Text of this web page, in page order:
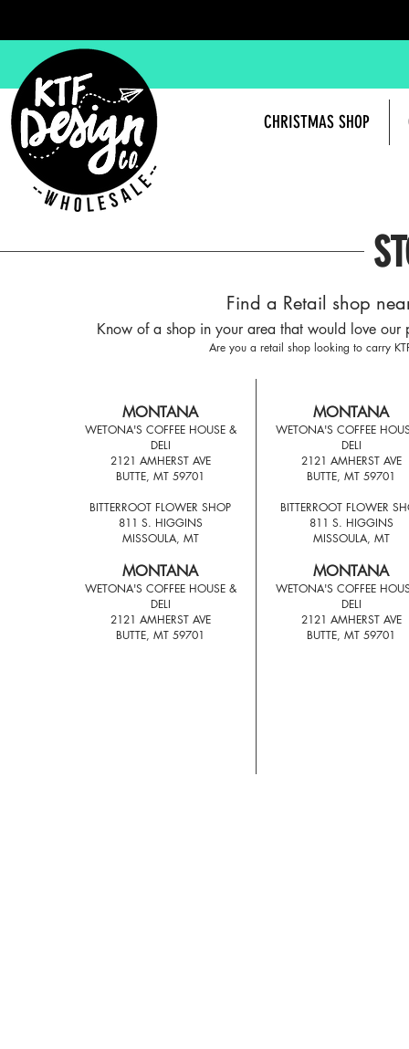
CHRISTMAS SHOP
Find a Retail shop
Know of a shop in your area that would love
Are you a retail shop looking to carry
MONTANA
WETONA'S COFFEE HOUSE &
DELI
2121 AMHERST AVE
BUTTE, MT 59701
BITTERROOT FLOWER SHOP
811 S. HIGGINS
MISSOULA, MT
MONTANA
WETONA'S COFFEE HOUSE &
DELI
2121 AMHERST AVE
BUTTE, MT 59701
MONTANA
WETONA'S COFFEE
DELI
2121 AMHERST AVE
BUTTE, MT 59701
BITTERROOT FLOWER
811 S. HIGGINS
MISSOULA, MT
MONTANA
WETONA'S COFFEE
DELI
2121 AMHERST AVE
BUTTE, MT 59701